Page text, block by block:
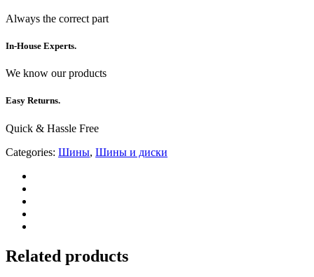
Always the correct part
In-House Experts.
We know our products
Easy Returns.
Quick & Hassle Free
Categories: Шины, Шины и диски
Related products